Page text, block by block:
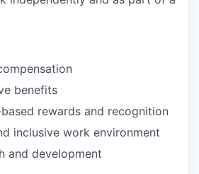
benefits
rewards and recognition
inclusive work environment
and development